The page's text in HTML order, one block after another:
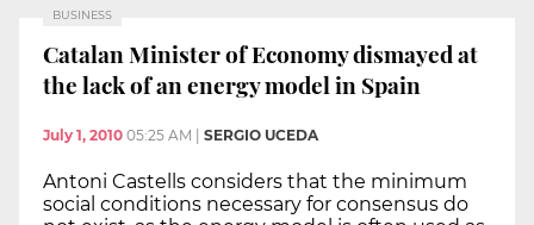
BUSINESS
Catalan Minister of Economy dismayed at
the lack of an energy model in Spain
July 1, 2010 05:25 AM | SERGIO UCEDA
Antoni Castells considers that the minimum
social conditions necessary for consensus do